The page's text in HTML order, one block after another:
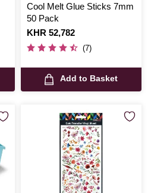
Cool Melt Glue Sticks 7mm
50 Pack
Is
KHR 52,782
(7)
Add to Basket